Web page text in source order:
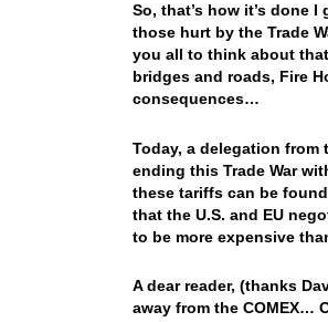
So, that’s how it’s done
those hurt by the Trade
you all to think about
bridges and roads, Fire
consequences…
Today, a delegation from
ending this Trade War
these tariffs can be
that the U.S. and EU
to be more expensive
A dear reader, (thanks
away from the COMEX…